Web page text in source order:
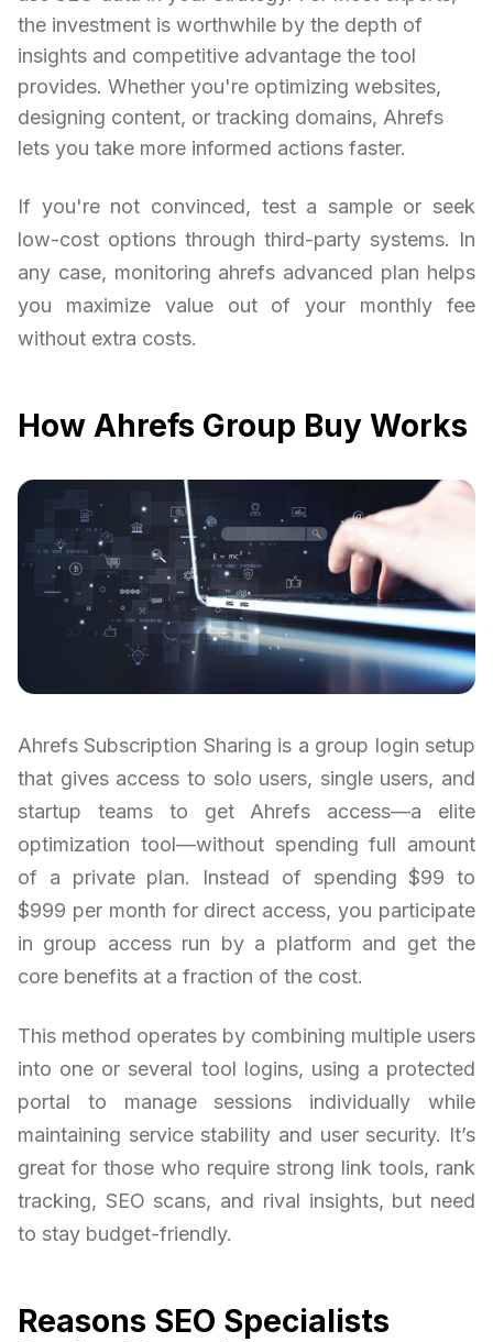
the investment is worthwhile by the depth of
insights and competitive advantage the tool
provides. Whether you're optimizing websites,
designing content, or tracking domains, Ahrefs
lets you take more informed actions faster.
If you're not convinced, test a sample or seek
low-cost options through third-party systems. In
any case, monitoring ahrefs advanced plan helps
you maximize value out of your monthly fee
without extra costs.
How Ahrefs Group Buy Works
Ahrefs Subscription Sharing is a group login setup
that gives access to solo users, single users, and
startup teams to get Ahrefs access—a elite
optimization tool—without spending full amount
of a private plan. Instead of spending $99 to
$999 per month for direct access, you participate
in group access run by a platform and get the
core benefits at a fraction of the cost.
This method operates by combining multiple users
into one or several tool logins, using a protected
portal to manage sessions individually while
maintaining service stability and user security. It’s
great for those who require strong link tools, rank
tracking, SEO scans, and rival insights, but need
to stay budget-friendly.
Reasons SEO Specialists